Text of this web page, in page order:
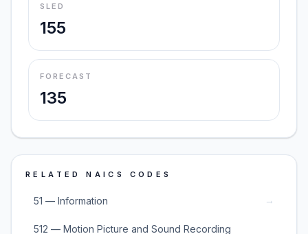
SLED
155
FORECAST
135
RELATED NAICS CODES
51 — Information →
512 — Motion Picture and Sound Recording